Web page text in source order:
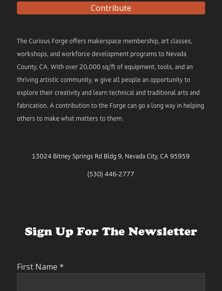
Contribute
The Curious Forge offers makerspace membership, art classes,
workshops, and workforce development programs to Nevada
County, CA. With over 20,000 sq/ft of equipment, tools, and an
thriving artistic community, w give all people an opportunity to
explore their creativity and learn technical and traditional arts and
fabrication. A contribution to the Forge can go a long way in helping
others to make what matters to them.
13024 Bitney Springs Rd Bldg 9, Nevada City, CA 95959
(530) 446-2777
Sign Up For The Newsletter
First Name *